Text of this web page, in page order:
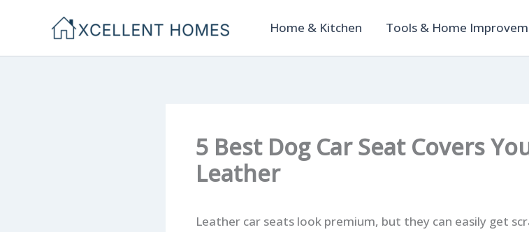
content
Home & Kitchen Tools & Home
5 Best Dog Car Seat Covers
Leather
Leather car seats look premium, but they can easily get